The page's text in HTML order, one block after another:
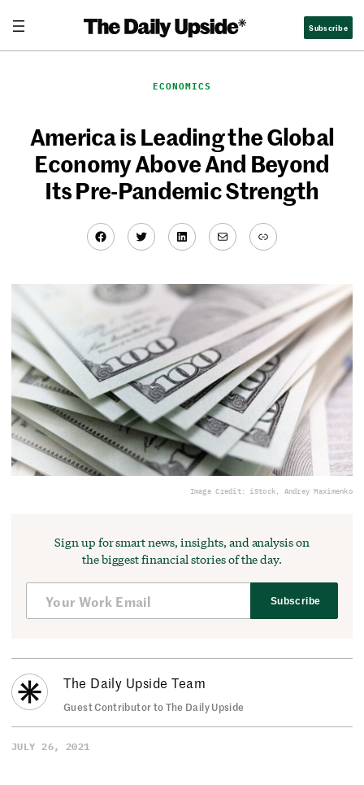
content
Subscribe
ECONOMICS
America is Leading the Global
Economy Above And Beyond
Its Pre-Pandemic Strength
Facebook
TwitterLinkedIn
MailLink
Image Credit: iStock, Andrey Maximenko
Sign up for smart news, insights, and analysis on
the biggest financial stories of the day.
Subscribe
The Daily Upside Team
Guest Contributor to The Daily Upside
JULY 26, 2021